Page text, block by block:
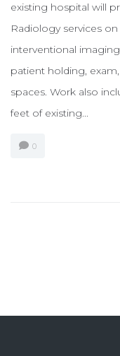
existing hospital will
Radiology services
interventional
patient holding,
spaces. Work also
feet of existing...
0